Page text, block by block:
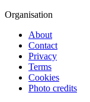
Organisation
About
Contact
Privacy
Terms
Cookies
Photo credits